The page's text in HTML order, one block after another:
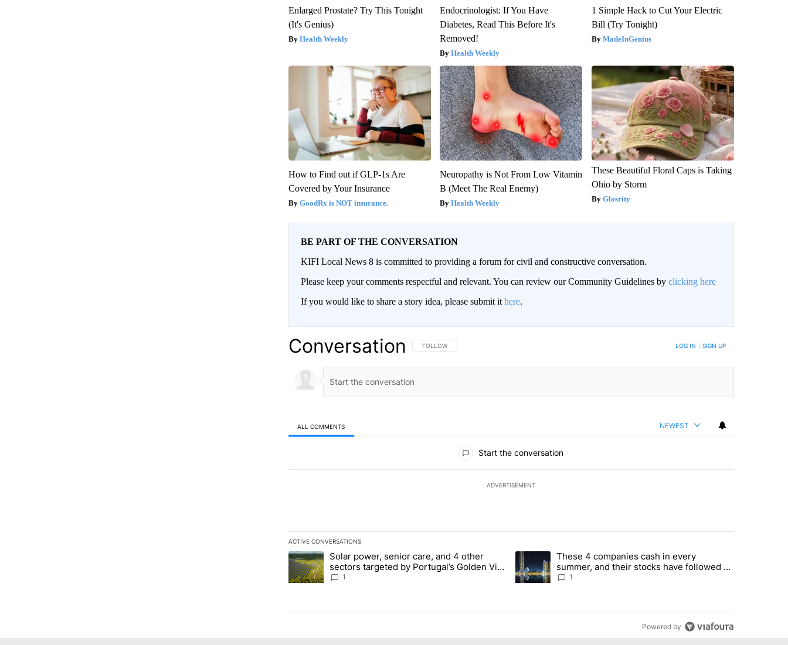
Enlarged Prostate? Try This Tonight
(It's Genius)
Health Weekly
Endocrinologist: If You Have
Diabetes, Read This Before It's
Removed!
Health Weekly
1 Simple Hack to Cut Your Electric
Bill (Try Tonight)
MadeInGenius
How to Find out if GLP-1s Are
Covered by Your Insurance
GoodRx is NOT insurance.
Neuropathy is Not From Low Vitamin
B (Meet The Real Enemy)
Health Weekly
These Beautiful Floral Caps is Taking
Ohio by Storm
Glosrity
BE PART OF THE CONVERSATION
KIFI Local News 8 is committed to providing a forum for civil and constructive conversation.
Please keep your comments respectful and relevant. You can review our Community Guidelines by clicking here
If you would like to share a story idea, please submit it here.
Conversation FOLLOW THIS CONVERSATION TO BE NOTIFIED WHEN NEW COMMENTS ARE POSTED
FOLLOW LOG IN SIGN UP
ALL COMMENTS NEWEST
Start the conversation
ADVERTISEMENT
ACTIVE CONVERSATIONS
The following is a list of the most commented articles in the last 7 days.
A trending article titled "Solar power, senior care, and 4 other sectors targeted by Portugal’s Golden Visa funds - Local News 8"
Solar power, senior care, and 4 other
sectors targeted by Portugal’s Golden Visa
funds - Local News 8
1
A trending article titled "These 4 companies cash in every summer,
These 4 companies cash in every
summer, and their stocks have followed -
Local News 8
1
Powered by